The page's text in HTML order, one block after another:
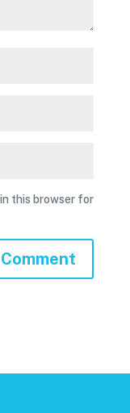
this browser for